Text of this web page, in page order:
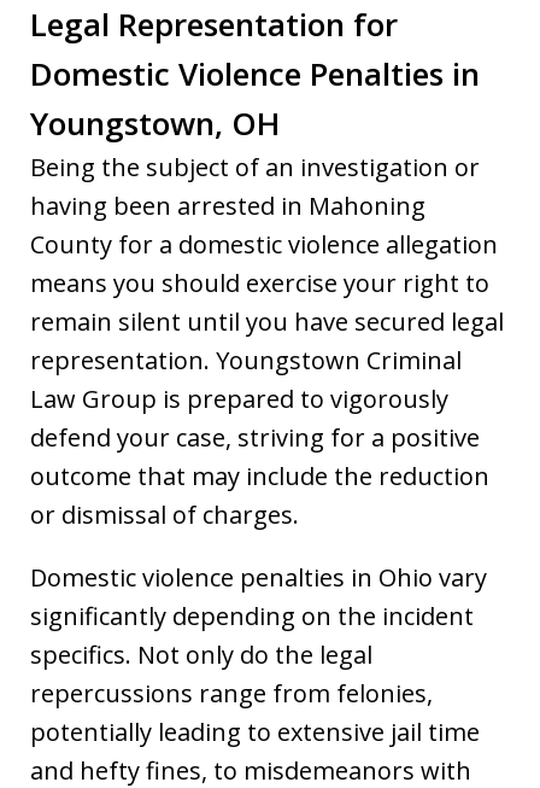
Legal Representation for
Domestic Violence Penalties in
Youngstown, OH
Being the subject of an investigation or
having been arrested in Mahoning
County for a domestic violence allegation
means you should exercise your right to
remain silent until you have secured legal
representation. Youngstown Criminal
Law Group is prepared to vigorously
defend your case, striving for a positive
outcome that may include the reduction
or dismissal of charges.
Domestic violence penalties in Ohio vary
significantly depending on the incident
specifics. Not only do the legal
repercussions range from felonies,
potentially leading to extensive jail time
and hefty fines, to misdemeanors with